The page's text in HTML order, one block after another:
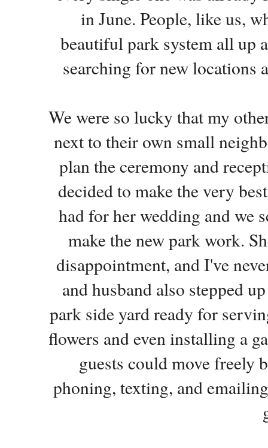
in June. People, like us,
beautiful park system all up
searching for new locations
We were so lucky that my
next to their own small
plan the ceremony and
decided to make the very
had for her wedding and we
make the new park work.
disappointment, and I've
and husband also stepped
park side yard ready for
flowers and even installing a
guests could move freely
phoning, texting, and